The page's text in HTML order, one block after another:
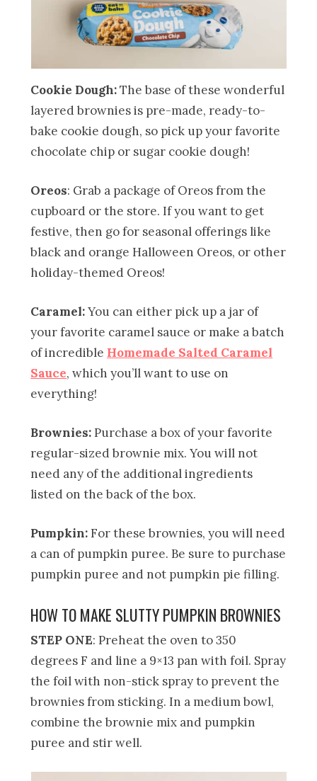
Cookie Dough:The base of these wonderful
layered brownies is pre-made, ready-to-
bake cookie dough, so pick up your favorite
chocolate chip or sugar cookie dough!
Oreos: Grab a package of Oreos from the
cupboard or the store. If you want to get
festive, then go for seasonal offerings like
black and orange Halloween Oreos, or other
holiday-themed Oreos!
Caramel:You can either pick up a jar of
your favorite caramel sauce or make a batch
of incredible Homemade Salted Caramel
Sauce, which you’ll want to use on
everything!
Brownies:Purchase a box of your favorite
regular-sized brownie mix. You will not
need any of the additional ingredients
listed on the back of the box.
Pumpkin:For these brownies, you will need
a can of pumpkin puree. Be sure to purchase
pumpkin puree and not pumpkin pie filling.
HOW TO MAKE SLUTTY PUMPKIN BROWNIES
STEP ONE: Preheat the oven to 350
degrees F and line a 9×13 pan with foil. Spray
the foil with non-stick spray to prevent the
brownies from sticking. In a medium bowl,
combine the brownie mix and pumpkin
puree and stir well.